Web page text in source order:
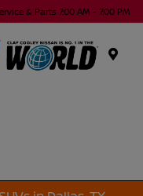
& Parts 7:00 AM - 7:00 PM